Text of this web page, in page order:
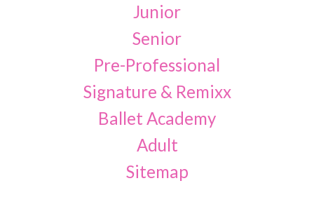
Junior
Senior
Pre-Professional
Signature & Remixx
Ballet Academy
Adult
Sitemap